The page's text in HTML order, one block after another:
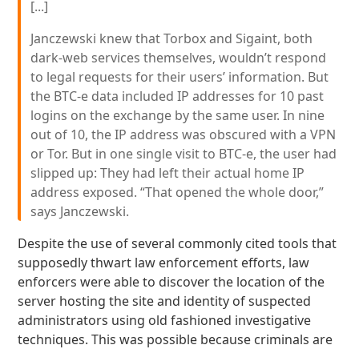
[...]
Janczewski knew that Torbox and Sigaint, both
dark-web services themselves, wouldn’t respond
to legal requests for their users’ information. But
the BTC-e data included IP addresses for 10 past
logins on the exchange by the same user. In nine
out of 10, the IP address was obscured with a VPN
or Tor. But in one single visit to BTC-e, the user had
slipped up: They had left their actual home IP
address exposed. “That opened the whole door,”
says Janczewski.
Despite the use of several commonly cited tools that
supposedly thwart law enforcement efforts, law
enforcers were able to discover the location of the
server hosting the site and identity of suspected
administrators using old fashioned investigative
techniques. This was possible because criminals are